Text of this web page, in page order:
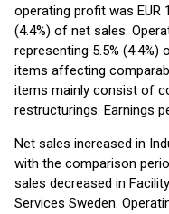
operating profit was EUR
(4.4%) of net sales.
representing 5.5%
items affecting
items mainly consist of
restructurings. Earnings
Net sales increased in
with the comparison
sales decreased in
Services Sweden.